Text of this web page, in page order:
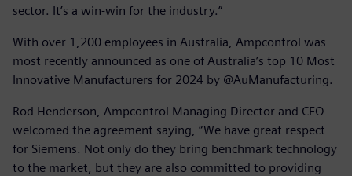
sector. It’s a win-win for the industry.”
With over 1,200 employees in Australia, Ampcontrol was
most recently announced as one of Australia’s top 10 Most
Innovative Manufacturers for 2024 by @AuManufacturing.
Rod Henderson, Ampcontrol Managing Director and CEO
welcomed the agreement saying, “We have great respect
for Siemens. Not only do they bring benchmark technology
to the market, but they are also committed to providing